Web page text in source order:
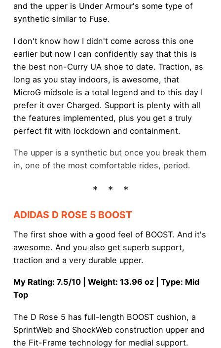
and the upper is Under Armour's some type of
synthetic similar to Fuse.
I don't know how I didn't come across this one
earlier but now I can confidently say that this is
the best non-Curry UA shoe to date. Traction, as
long as you stay indoors, is awesome, that
MicroG midsole is a total legend and to this day I
prefer it over Charged. Support is plenty with all
the features implemented, plus you get a truly
perfect fit with lockdown and containment.
The upper is a synthetic but once you break them
in, one of the most comfortable rides, period.
ADIDAS D ROSE 5 BOOST
The first shoe with a good feel of BOOST. And it's
awesome. And you also get superb support,
traction and a very durable upper.
My Rating: 7.5/10 | Weight: 13.96 oz | Type: Mid
Top
The D Rose 5 has full-length BOOST cushion, a
SprintWeb and ShockWeb construction upper and
the Fit-Frame technology for medial support.